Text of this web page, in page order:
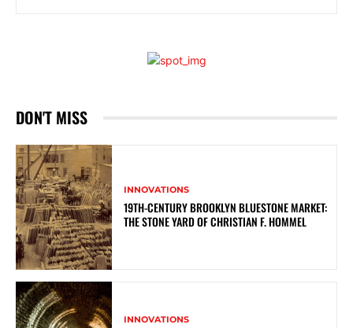
DON'T MISS
INNOVATIONS
19TH-CENTURY BROOKLYN BLUESTONE MARKET:
THE STONE YARD OF CHRISTIAN F. HOMMEL
INNOVATIONS